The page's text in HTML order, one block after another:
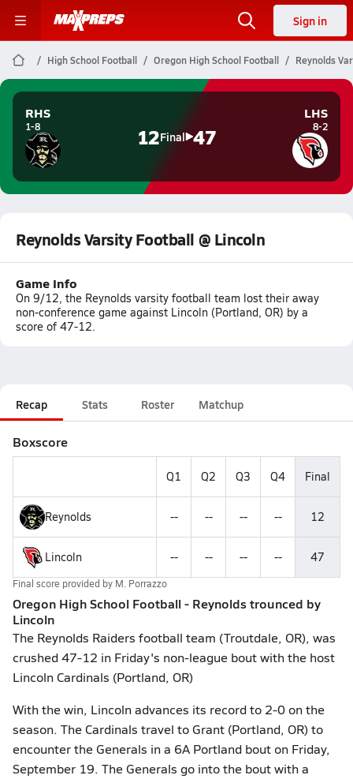
Sign in
High School Football Oregon High School Football Reynolds
RHS
1-8 12Final 47
LHS
8-2
Reynolds Varsity Football @ Lincoln
Game Info
On 9/12, the Reynolds varsity football team lost their away
non-conference game against Lincoln (Portland, OR) by a
score of 47-12.
Recap Stats Roster Matchup
Boxscore
Q1 Q2 Q3 Q4 Final
Reynolds -- -- -- -- 12
Lincoln -- -- -- -- 47
Final score provided by M. Porrazzo
Oregon High School Football - Reynolds trounced by
Lincoln
The Reynolds Raiders football team (Troutdale, OR), was
crushed 47-12 in Friday's non-league bout with the host
Lincoln Cardinals (Portland, OR)
With the win, Lincoln advances its record to 2-0 on the
season. The Cardinals travel to Grant (Portland, OR) to
encounter the Generals in a 6A Portland bout on Friday,
September 19. The Generals go into the bout with a